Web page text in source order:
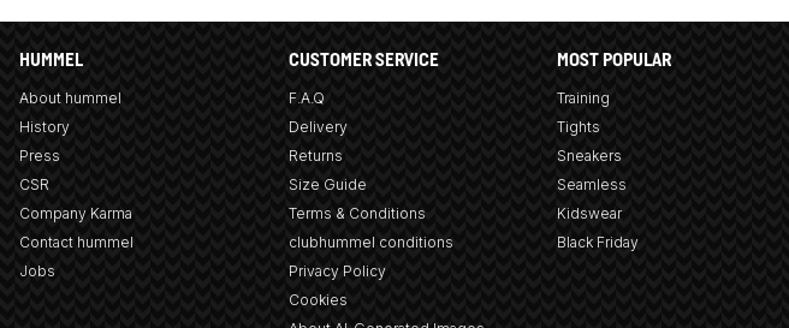
HUMMEL
About hummel
History
Press
CSR
Company Karma
Contact hummel
Jobs
CUSTOMER SERVICE
F.A.Q
Delivery
Returns
Size Guide
Terms & Conditions
clubhummel conditions
Privacy Policy
Cookies
MOST POPULAR
Training
Tights
Sneakers
Seamless
Kidswear
Black Friday